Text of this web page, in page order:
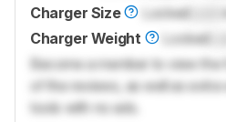
Charger Size
Locked
Charger Weight
Locked
Become a member to view the
of the reviews, as well as
tools with no ads.